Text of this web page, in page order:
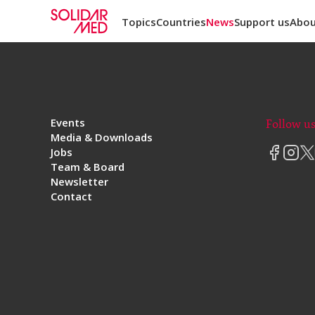
TopicsCountriesNewsSupport us
Events
Media & Downloads
Jobs
Team & Board
Newsletter
Contact
Follow us